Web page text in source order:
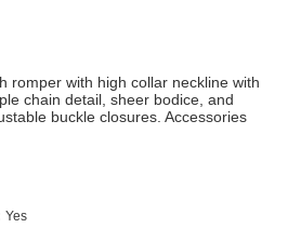
romper with high collar neckline with
chain detail, sheer bodice, and
buckle closures. Accessories
Yes